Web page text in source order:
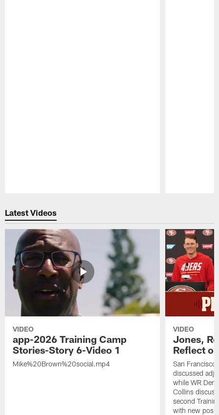
Latest Videos
VIDEO
app-2026 Training Camp
Stories-Story 6-Video 1
Mike%20Brown%20social.mp4
VIDEO
Jones,
Reflect
San
discussed
while WR
Collins
second
with new